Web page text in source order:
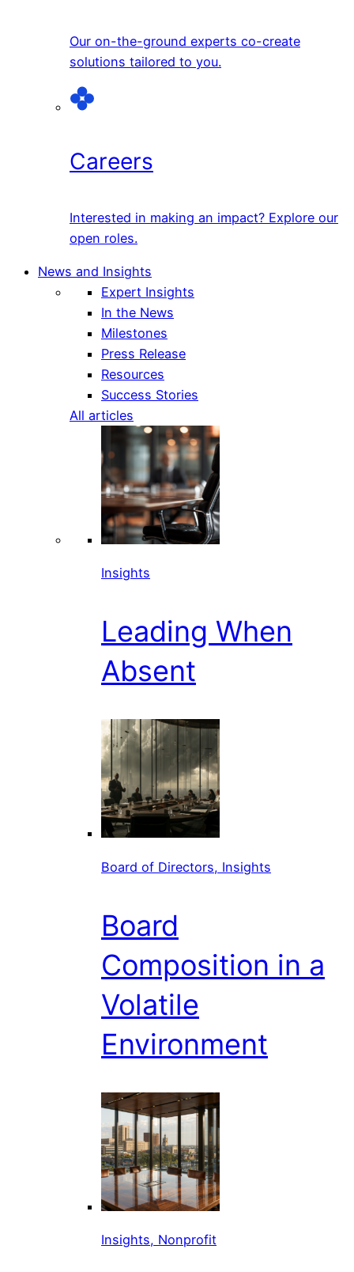
Our on-the-ground experts co-create
solutions tailored to you.
Careers
Interested in making an impact? Explore our
open roles.
News and Insights
Expert Insights
In the News
Milestones
Press Release
Resources
Success Stories
All articles
Insights
Leading When
Absent
Board of Directors, Insights
Board
Composition in a
Volatile
Environment
Insights, Nonprofit